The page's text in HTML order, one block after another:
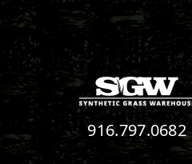
916.797.0682